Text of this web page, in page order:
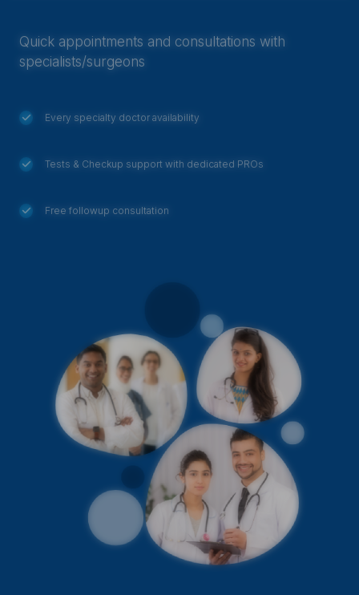
Quick appointments and consultations with
specialists/surgeons
Every specialty doctor availability
Tests & Checkup support with dedicated PROs
Free followup consultation